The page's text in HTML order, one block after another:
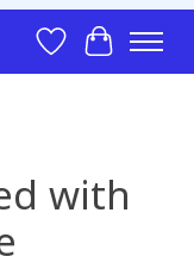
Wish List
Cart
with